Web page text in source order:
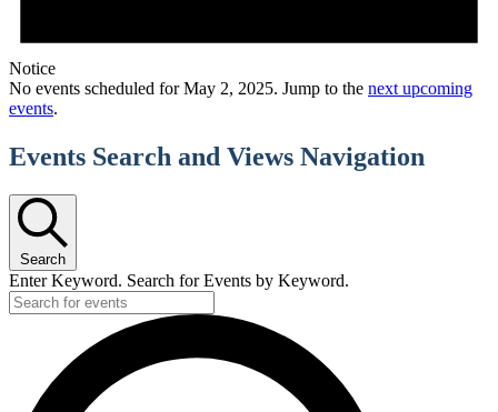
Notice
No events scheduled for May 2, 2025. Jump to the next upcoming
events.
Events Search and Views Navigation
Search
Enter Keyword. Search for Events by Keyword.